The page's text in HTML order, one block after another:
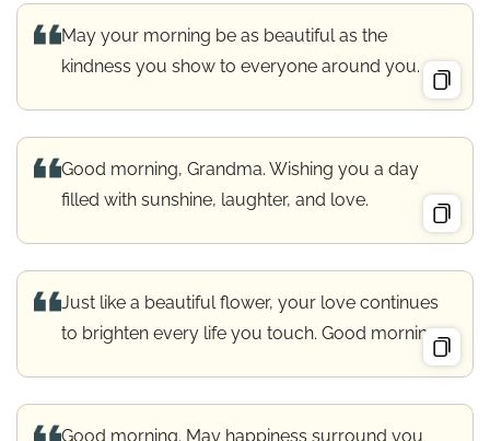
May your morning be as beautiful as the
kindness you show to everyone around you.
Good morning, Grandma. Wishing you a day
filled with sunshine, laughter, and love.
Just like a beautiful flower, your love continues
to brighten every life you touch. Good morning.
Good morning. May happiness surround you